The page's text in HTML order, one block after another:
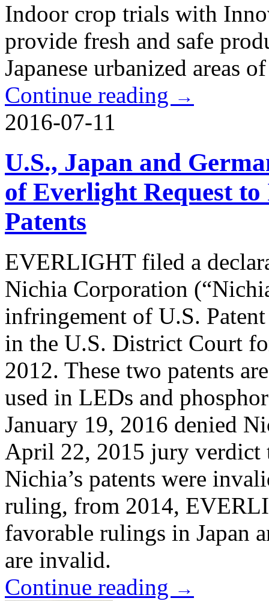
Indoor crop trials with
provide fresh and safe
Japanese urbanized areas
Continue reading →
2016-07-11
U.S., Japan and
of Everlight Request
Patents
EVERLIGHT filed a
Nichia Corporation
infringement of U.S.
in the U.S. District Court
2012. These two patents
used in LEDs and
January 19, 2016 denied
April 22, 2015 jury verdict
Nichia’s patents were
ruling, from 2014,
favorable rulings in Japan
are invalid.
Continue reading →